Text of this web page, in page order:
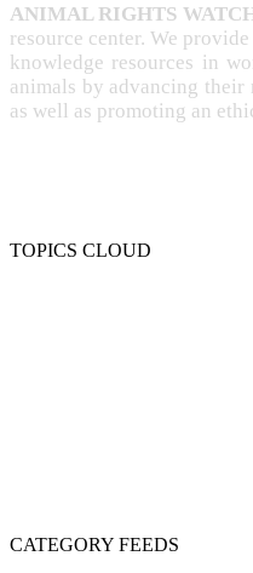
ANIMAL RIGHTS
resource center. We
knowledge resources in
animals by advancing
as well as promoting an
TOPICS CLOUD
CATEGORY FEEDS